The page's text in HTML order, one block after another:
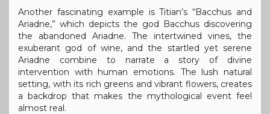
Another fascinating example is Titian’s “Bacchus and
Ariadne,” which depicts the god Bacchus discovering
the abandoned Ariadne. The intertwined vines, the
exuberant god of wine, and the startled yet serene
Ariadne combine to narrate a story of divine
intervention with human emotions. The lush natural
setting, with its rich greens and vibrant flowers, creates
a backdrop that makes the mythological event feel
almost real.